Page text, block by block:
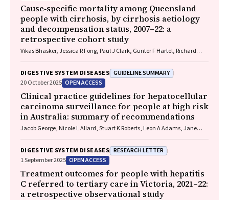
Cause‐specific mortality among Queensland
people with cirrhosis, by cirrhosis aetiology
and decompensation status, 2007–22: a
retrospective cohort study
Vikas Bhasker, Jessica R Fong, Paul J Clark, Gunter F Hartel, Richard
DIGESTIVE SYSTEM DISEASES GUIDELINE SUMMARY
20 October 2025 OPEN ACCESS
Clinical practice guidelines for hepatocellular
carcinoma surveillance for people at high risk
in Australia: summary of recommendations
Jacob George, Nicole L Allard, Stuart K Roberts, Leon A Adams, Jane
Mahady, Rosalie Altus, Catherine Brown, David C Fry, Belinda
Greenwood‐Smith, Natali Smud, Patricia C Valery, Nafisa Yussf, Kate
Broun, Denise Campbell, Karen Canfell, Chelsea Carle Harrison, Victoria
Freeman, Paul Grogan, Catherine Holliday, Suzanne Hughes, Anna
Kelly, Cathelijne Kemenade, Claire Latumahina, Amanda McAtamney,
Megan Varlow, Joachim Worthington, Susan Yuill, Eleonora Feletto
DIGESTIVE SYSTEM DISEASES RESEARCH LETTER
1 September 2025 OPEN ACCESS
Treatment outcomes for people with hepatitis
C referred to tertiary care in Victoria, 2021–22:
a retrospective observational study